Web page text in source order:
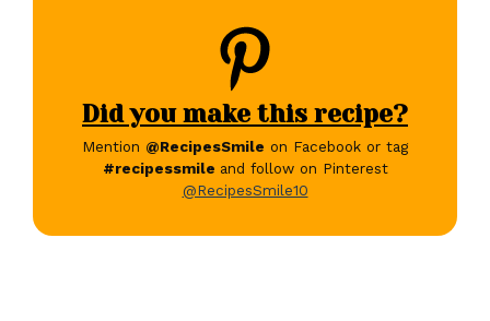
Did you make this recipe?
Mention @RecipesSmile on Facebook or tag
#recipessmile and follow on Pinterest
@RecipesSmile10